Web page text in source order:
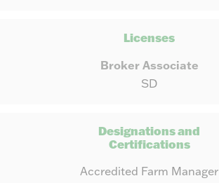
Licenses
Broker Associate
SD
Designations and
Certifications
Accredited Farm Manager